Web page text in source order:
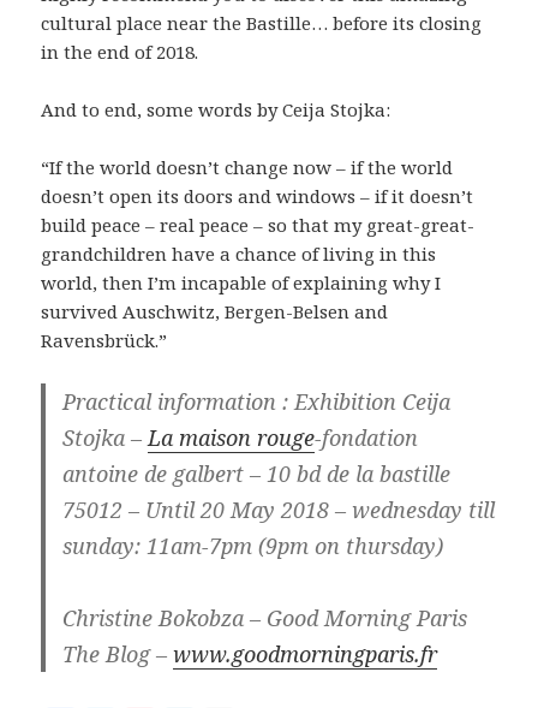
cultural place near the Bastille… before its closing
in the end of 2018.
And to end, some words by Ceija Stojka:
“If the world doesn’t change now – if the world
doesn’t open its doors and windows – if it doesn’t
build peace – real peace – so that my great-great-
grandchildren have a chance of living in this
world, then I’m incapable of explaining why I
survived Auschwitz, Bergen-Belsen and
Ravensbrück.”
Practical information : Exhibition Ceija
Stojka – La maison rouge-fondation
antoine de galbert – 10 bd de la bastille
75012 – Until 20 May 2018 – wednesday till
sunday: 11am-7pm (9pm on thursday)
Christine Bokobza – Good Morning Paris
The Blog –www.goodmorningparis.fr